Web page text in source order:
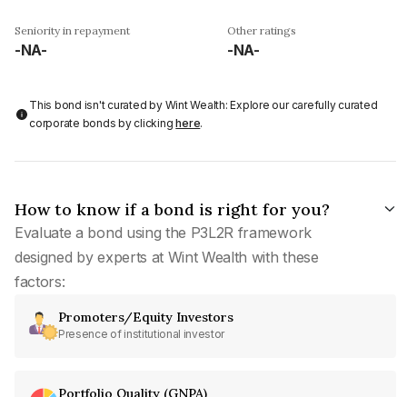
Seniority in repayment
-NA-
Other ratings
-NA-
This bond isn't curated by Wint Wealth: Explore our carefully curated
corporate bonds by clickinghere.
How to know if a bond is right for you?
Evaluate a bond using the P3L2R framework
designed by experts at Wint Wealth with these
factors:
Promoters/Equity Investors
Presence of institutional investor
Portfolio Quality (GNPA)